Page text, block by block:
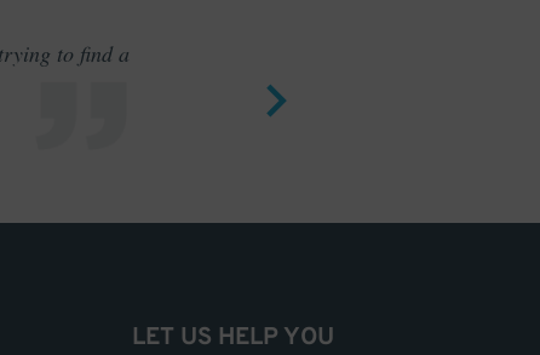
to find a
LET US HELP YOU